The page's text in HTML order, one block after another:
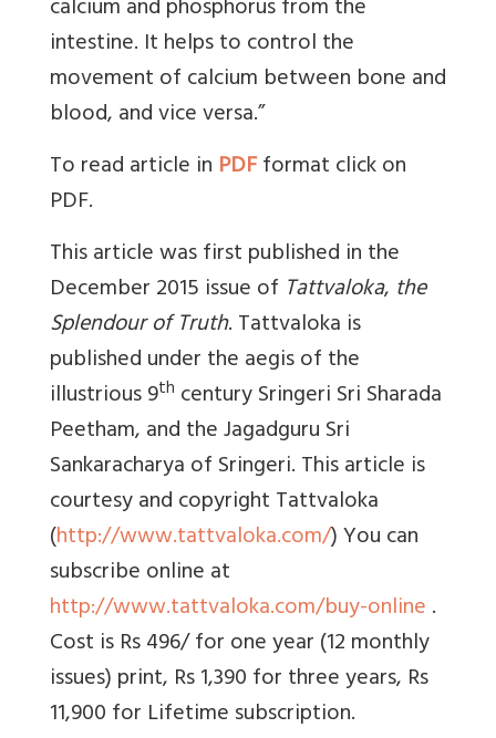
calcium and phosphorus from the
intestine. It helps to control the
movement of calcium between bone and
blood, and vice versa.”
To read article in PDFformat click on
PDF.
This article was first published in the
December 2015 issue of Tattvaloka, the
Splendour of Truth. Tattvaloka is
published under the aegis of the
illustrious 9th century Sringeri Sri Sharada
Peetham, and the Jagadguru Sri
Sankaracharya of Sringeri. This article is
courtesy and copyright Tattvaloka
(http://www.tattvaloka.com/) You can
subscribe online at
http://www.tattvaloka.com/buy-online.
Cost is Rs 496/ for one year (12 monthly
issues) print, Rs 1,390 for three years, Rs
11,900 for Lifetime subscription.